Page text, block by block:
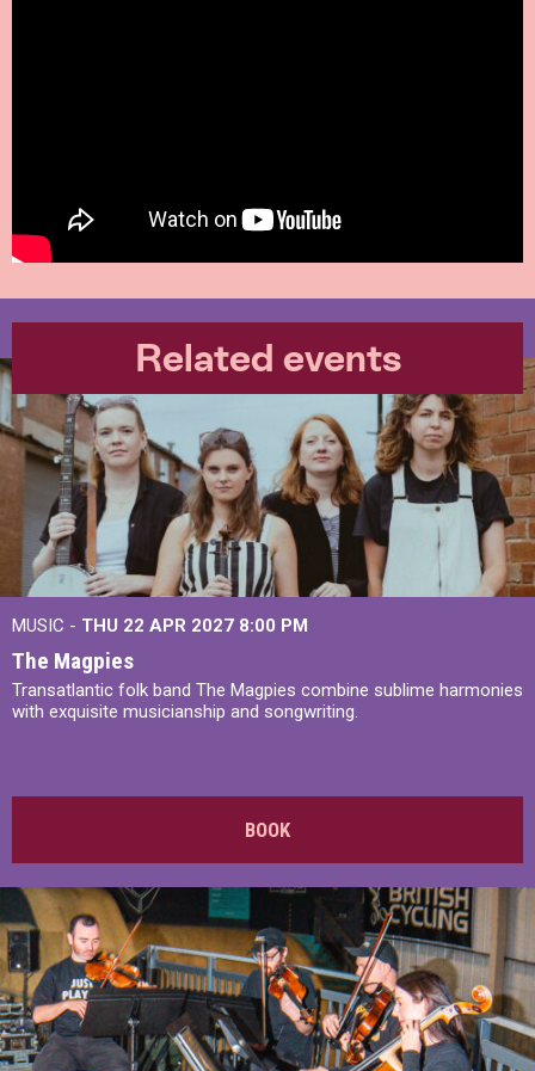
Related events
MUSIC - THU 22 APR 2027 8:00 PM
The Magpies
Transatlantic folk band The Magpies combine sublime harmonies
with exquisite musicianship and songwriting.
BOOK